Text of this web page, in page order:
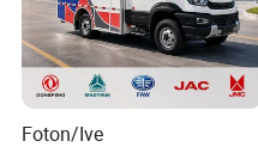
Foton/Ive